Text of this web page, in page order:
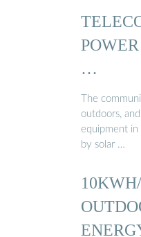
…
The
outdoors,
equipment
by solar …